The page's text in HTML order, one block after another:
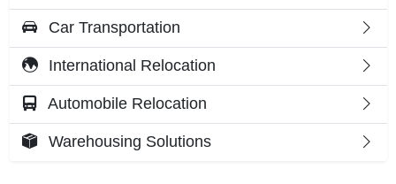
Car Transportation
International Relocation
Automobile Relocation
Warehousing Solutions